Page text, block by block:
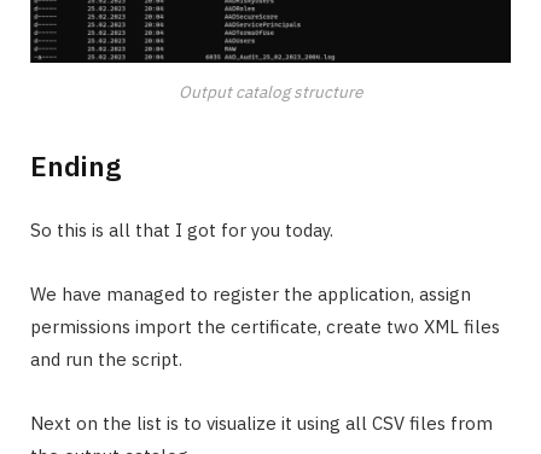
Output catalog structure
Ending
So this is all that I got for you today.
We have managed to register the application, assign
permissions import the certificate, create two XML files
and run the script.
Next on the list is to visualize it using all CSV files from